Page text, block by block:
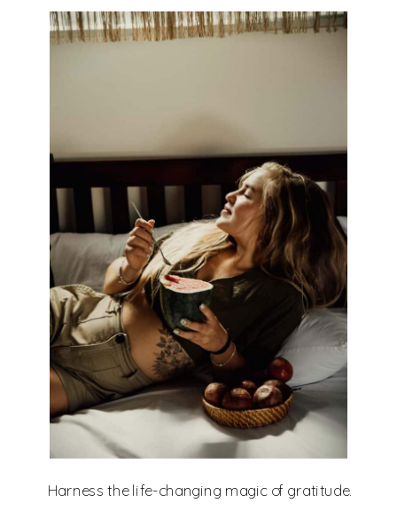
Harness the life-changing magic of gratitude.